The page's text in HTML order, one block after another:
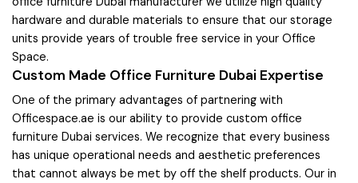
hardware and durable materials to ensure that our storage
units provide years of trouble free service in your Office
Space.
Custom Made Office Furniture Dubai Expertise
One of the primary advantages of partnering with
Officespace.ae is our ability to provide custom office
furniture Dubai services. We recognize that every business
has unique operational needs and aesthetic preferences
that cannot always be met by off the shelf products. Our in